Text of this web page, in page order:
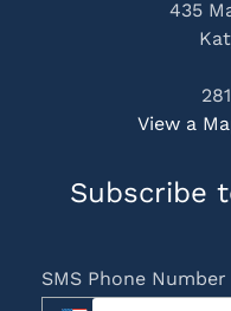
435
View a
Subscribe
SMS Phone Number